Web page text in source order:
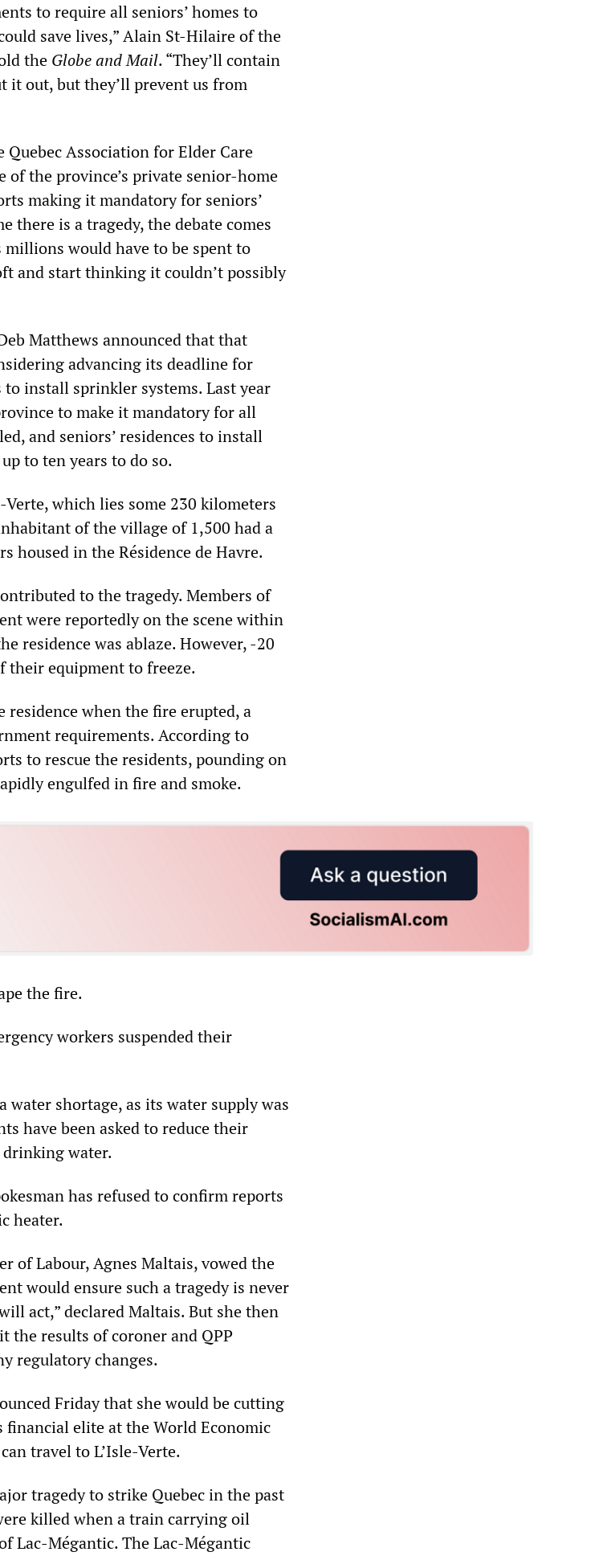
to require all seniors’ homes to
save lives,” Alain St-Hilaire of the
the Globe and Mail. “They’ll contain
it out, but they’ll prevent us from
Association for Elder Care
the province’s private senior-home
making it mandatory for seniors’
there is a tragedy, the debate comes
millions would have to be spent to
and start thinking it couldn’t possibly
Matthews announced that that
advancing its deadline for
install sprinkler systems. Last year
to make it mandatory for all
and seniors’ residences to install
to ten years to do so.
Verte, which lies some 230 kilometers
of the village of 1,500 had a
housed in the Résidence de Havre.
to the tragedy. Members of
were reportedly on the scene within
residence was ablaze. However, -20
their equipment to freeze.
when the fire erupted, a
requirements. According to
to rescue the residents, pounding on
engulfed in fire and smoke.
the fire.
workers suspended their
water shortage, as its water supply was
have been asked to reduce their
water.
has refused to confirm reports
heater.
of Labour, Agnes Maltais, vowed the
would ensure such a tragedy is never
act,” declared Maltais. But she then
the results of coroner and QPP
regulatory changes.
Friday that she would be cutting
elite at the World Economic
travel to L’Isle-Verte.
tragedy to strike Quebec in the past
killed when a train carrying oil
Lac-Mégantic. The Lac-Mégantic